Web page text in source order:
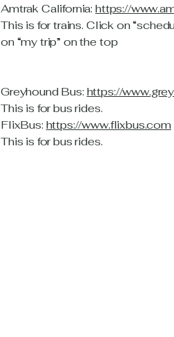
Amtrak California: https://
This is for trains. Click on
on “my trip” on the top
Greyhound Bus: https://
This is for bus rides.
FlixBus: https://www.flixbus.com
This is for bus rides.